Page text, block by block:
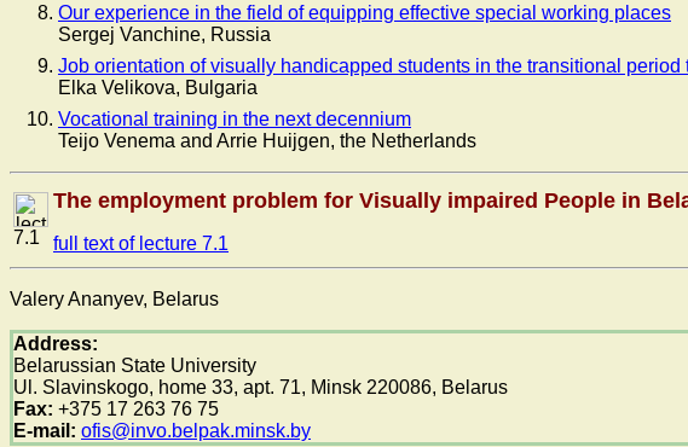
Our experience in the field of equipping effective special working places
Sergej Vanchine, Russia
Job orientation of visually handicapped students in the transitional period
Elka Velikova, Bulgaria
Vocational training in the next decennium
Teijo Venema and Arrie Huijgen, the Netherlands
7.1
The employment problem for Visually impaired People in
full text of lecture 7.1
Valery Ananyev, Belarus
Address:
Belarussian State University
Ul. Slavinskogo, home 33, apt. 71, Minsk 220086, Belarus
Fax: +375 17 263 76 75
E-mail: ofis@invo.belpak.minsk.by